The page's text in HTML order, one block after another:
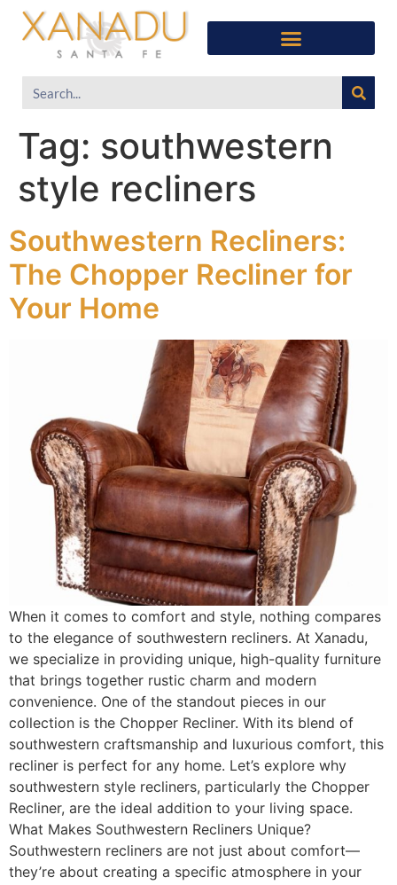
Tag: southwestern
style recliners
Southwestern Recliners:
The Chopper Recliner for
Your Home
When it comes to comfort and style, nothing compares
to the elegance of southwestern recliners. At Xanadu,
we specialize in providing unique, high-quality furniture
that brings together rustic charm and modern
convenience. One of the standout pieces in our
collection is the Chopper Recliner. With its blend of
southwestern craftsmanship and luxurious comfort, this
recliner is perfect for any home. Let’s explore why
southwestern style recliners, particularly the Chopper
Recliner, are the ideal addition to your living space.
What Makes Southwestern Recliners Unique?
Southwestern recliners are not just about comfort—
they’re about creating a specific atmosphere in your